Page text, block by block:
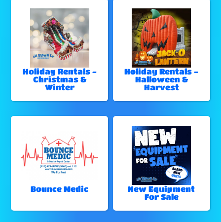
Holiday Rentals -
Christmas &
Winter
Holiday Rentals -
Halloween &
Harvest
Bounce Medic
New Equipment
For Sale